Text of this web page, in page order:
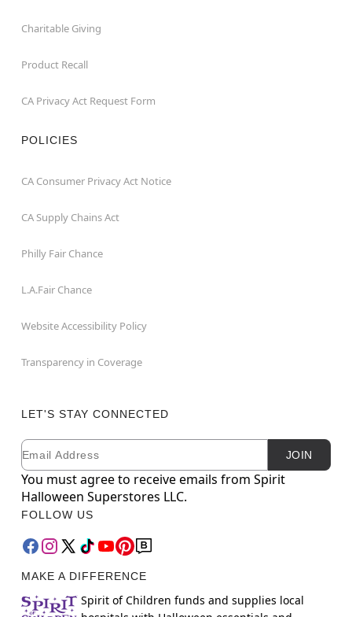
Charitable Giving
Product Recall
CA Privacy Act Request Form
POLICIES
CA Consumer Privacy Act Notice
CA Supply Chains Act
Philly Fair Chance
L.A.Fair Chance
Website Accessibility Policy
Transparency in Coverage
LET'S STAY CONNECTED
Newsletter Subscription
Email JOIN
You must agree to receive emails from Spirit
Halloween Superstores LLC.
FOLLOW US
MAKE A DIFFERENCE
Spirit of Children funds and supplies local